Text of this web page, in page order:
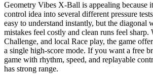
Geometry Vibes X-Ball is appealing because
control idea into several different pressure
easy to understand instantly, but the diagonal
mistakes feel costly and clean runs feel sharp.
Challenge, and local Race play, the game
a single high-score mode. If you want a free
game with rhythm, speed, and replayable
has strong range.